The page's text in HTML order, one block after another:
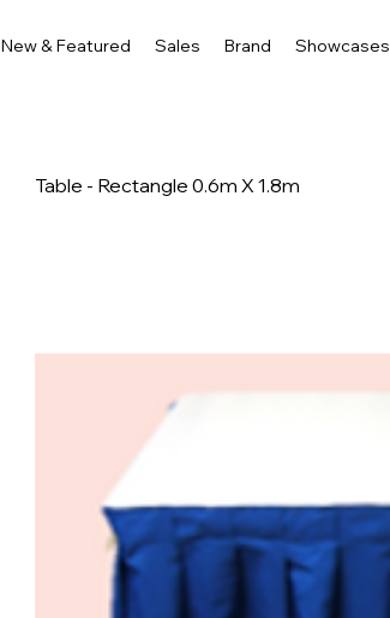
New & Featured Sales Brand Showcases
Table - Rectangle 0.6m X 1.8m